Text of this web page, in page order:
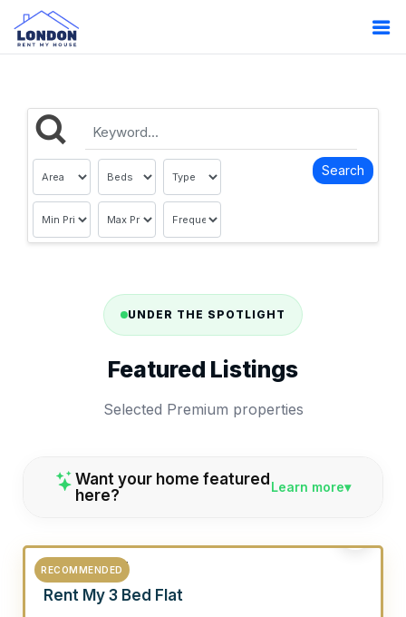
UNDER THE SPOTLIGHT
Featured Listings
Selected Premium properties
Want your home featured
here?
Learn more
RECOMMENDED
3 BED FLAT
Rent My 3 Bed Flat